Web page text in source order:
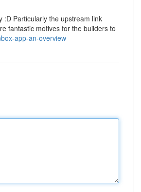
:D Particularly the upstream link
fantastic motives for the builders to
app-an-overview